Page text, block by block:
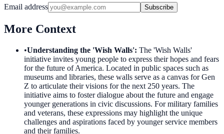
Email address Subscribe
More Context
•Understanding the 'Wish Walls': The 'Wish Walls'
initiative invites young people to express their hopes and fears
for the future of America. Located in public spaces such as
museums and libraries, these walls serve as a canvas for Gen
Z to articulate their visions for the next 250 years. The
initiative aims to foster dialogue about the future and engage
younger generations in civic discussions. For military families
and veterans, these expressions may highlight the unique
challenges and aspirations faced by younger service members
and their families.